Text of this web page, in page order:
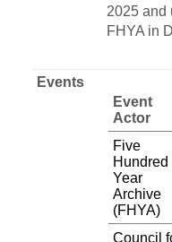
2025 and
FHYA in
Events
Event
Actor
Five
Hundred
Year
Archive
(FHYA)
Council